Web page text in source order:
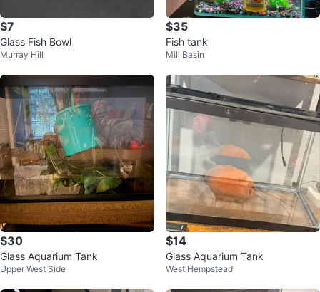
$7
Glass Fish Bowl
Murray Hill
$35
Fish tank
Mill Basin
$30
Glass Aquarium Tank
Upper West Side
$14
Glass Aquarium Tank
West Hempstead